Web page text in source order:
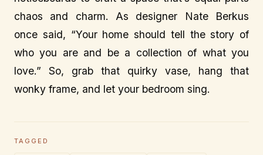
chaos and charm. As designer Nate Berkus
once said, “Your home should tell the story of
who you are and be a collection of what you
love.” So, grab that quirky vase, hang that
wonky frame, and let your bedroom sing.
TAGGED